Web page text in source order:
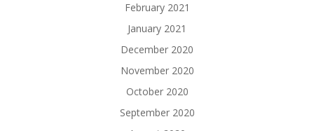
February 2021
January 2021
December 2020
November 2020
October 2020
September 2020